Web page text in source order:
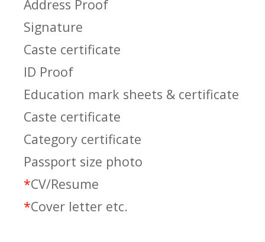
Address Proof
Signature
Caste certificate
ID Proof
Education mark sheets & certificate
Caste certificate
Category certificate
Passport size photo
*CV/Resume
*Cover letter etc.